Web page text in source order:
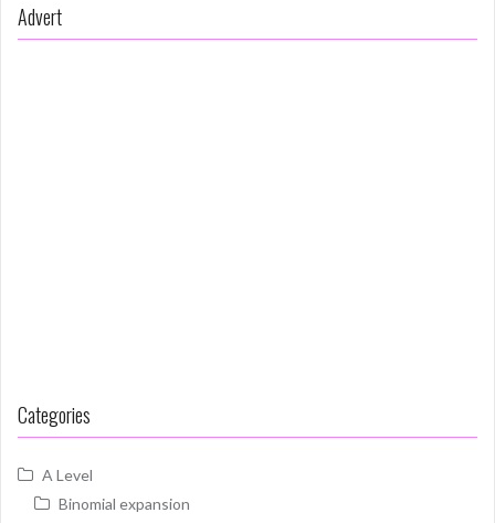
Advert
Categories
A Level
Binomial expansion